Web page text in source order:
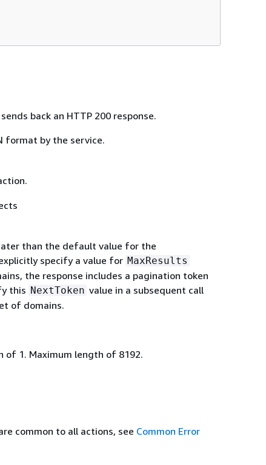
back an HTTP 200 response.
format by the service.
than the default value for the
specify a value for MaxResults
the response includes a pagination token
this NextToken value in a subsequent call
of domains.
of 1. Maximum length of 8192.
common to all actions, see Common Error